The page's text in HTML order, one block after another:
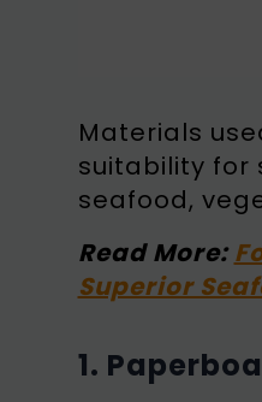
Materials
suitability for
seafood,
Read More:
Superior
1.